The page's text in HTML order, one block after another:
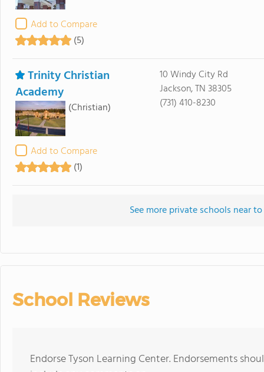
Add to Compare
(5)
Trinity Christian
Academy
(Christian)
Add to Compare
(1)
10 Windy City Rd
Jackson, TN 38305
(731) 410-8230
See more private schools near
School Reviews
Endorse Tyson Learning Center. Endorsements